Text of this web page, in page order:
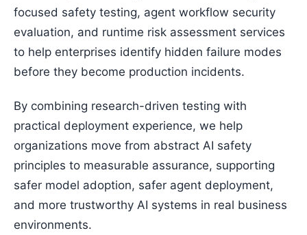
focused safety testing, agent workflow security
evaluation, and runtime risk assessment services
to help enterprises identify hidden failure modes
before they become production incidents.
By combining research-driven testing with
practical deployment experience, we help
organizations move from abstract AI safety
principles to measurable assurance, supporting
safer model adoption, safer agent deployment,
and more trustworthy AI systems in real business
environments.